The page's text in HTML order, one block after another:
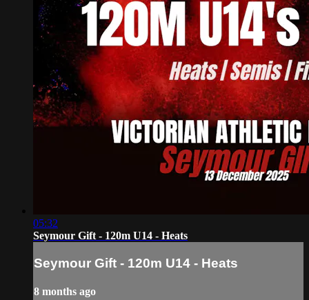
05:32
Seymour Gift - 120m U14 - Heats
Seymour Gift - 120m U14 - Heats
8 months ago